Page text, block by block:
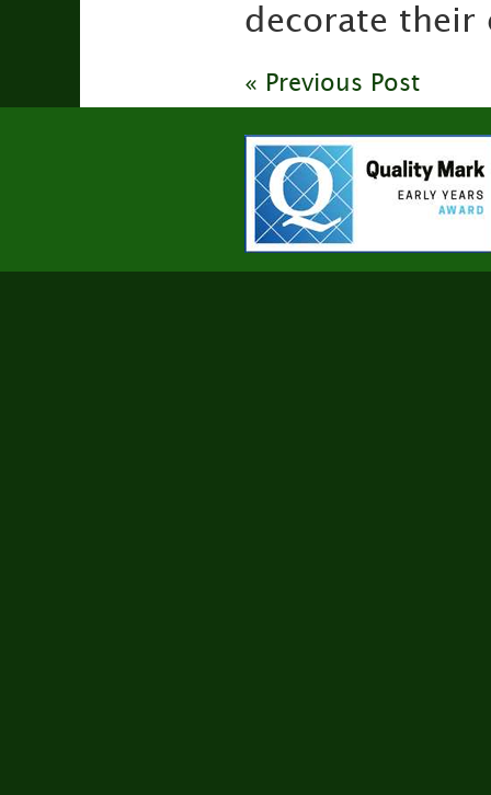
decorate their
« Previous Post